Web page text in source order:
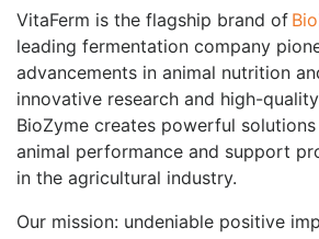
VitaFerm is the flagship brand of
leading fermentation company
advancements in animal nutrition
innovative research and high-
BioZyme creates powerful
animal performance and support
in the agricultural industry.
Our mission: undeniable positive